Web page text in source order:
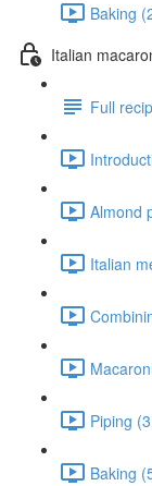
Baking
Italian
Full
Almond
Italian
Piping
Baking